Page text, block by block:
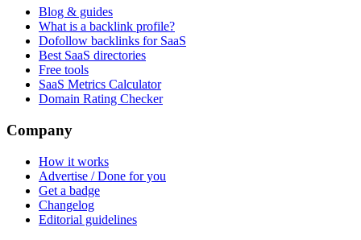
Blog & guides
What is a backlink profile?
Dofollow backlinks for SaaS
Best SaaS directories
Free tools
SaaS Metrics Calculator
Domain Rating Checker
Company
How it works
Advertise / Done for you
Get a badge
Changelog
Editorial guidelines